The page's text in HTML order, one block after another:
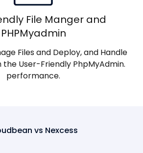
File Manger and
PHPMyadmin
Files and Deploy, and Handle
User-Friendly PhpMyAdmin.
performance.
vs Nexcess